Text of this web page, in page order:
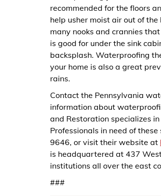
recommended for the floors
help usher moist air out of
many nooks and crannies
is good for under the sink
backsplash. Waterproofing
your home is also a great
rains.
Contact the Pennsylvania
information about
and Restoration specializes
Professionals in need of
9646, or visit their website at
is headquartered at 437
institutions all over the east
###